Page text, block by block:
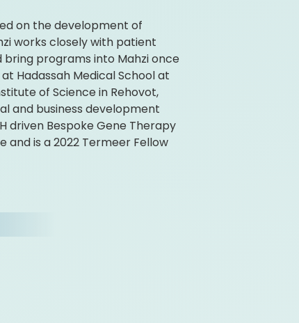
on the development of
works closely with patient
programs into Mahzi once
Hadassah Medical School at
of Science in Rehovot,
and business development
driven Bespoke Gene Therapy
and is a 2022 Termeer Fellow